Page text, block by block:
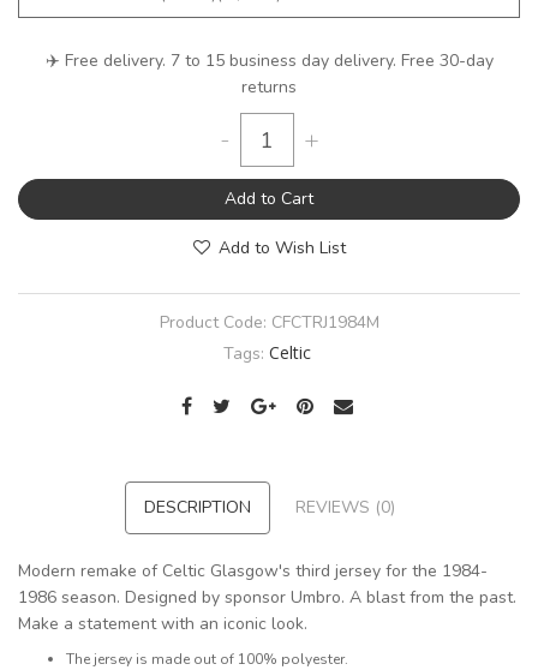
✈️ Free delivery. 7 to 15 business day delivery. Free 30-day
returns
- +
Add to Cart
Add to Wish List
Product Code: CFCTRJ1984M
Tags: Celtic
DESCRIPTION REVIEWS (0)
Modern remake of Celtic Glasgow's third jersey for the 1984-
1986 season. Designed by sponsor Umbro. A blast from the past.
Make a statement with an iconic look.
The jersey is made out of 100% polyester.